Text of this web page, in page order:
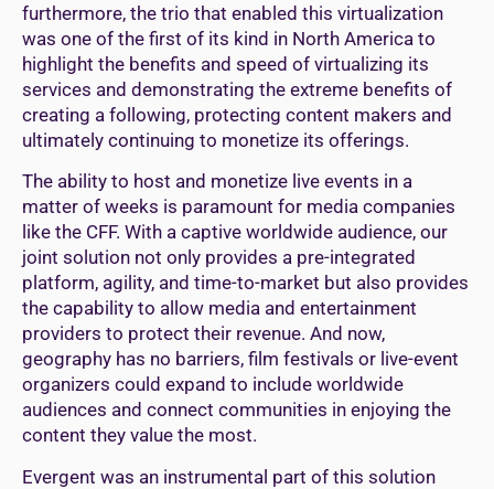
furthermore, the trio that enabled this virtualization
was one of the first of its kind in North America to
highlight the benefits and speed of virtualizing its
services and demonstrating the extreme benefits of
creating a following, protecting content makers and
ultimately continuing to monetize its offerings.
The ability to host and monetize live events in a
matter of weeks is paramount for media companies
like the CFF. With a captive worldwide audience, our
joint solution not only provides a pre-integrated
platform, agility, and time-to-market but also provides
the capability to allow media and entertainment
providers to protect their revenue. And now,
geography has no barriers, film festivals or live-event
organizers could expand to include worldwide
audiences and connect communities in enjoying the
content they value the most.
Evergent was an instrumental part of this solution